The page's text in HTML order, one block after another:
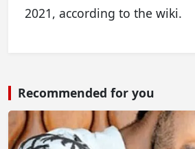
2021, according to the wiki.
Recommended for you